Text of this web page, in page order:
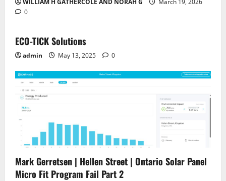
WILLIAM H GATHERCOLE AND NORAH G
March 19, 2026
0
ECO-TICK Solutions
admin May 13, 2025 0
Mark Gerretsen | Hellen Street | Ontario Solar Panel
Micro Fit Program Fail Part 2